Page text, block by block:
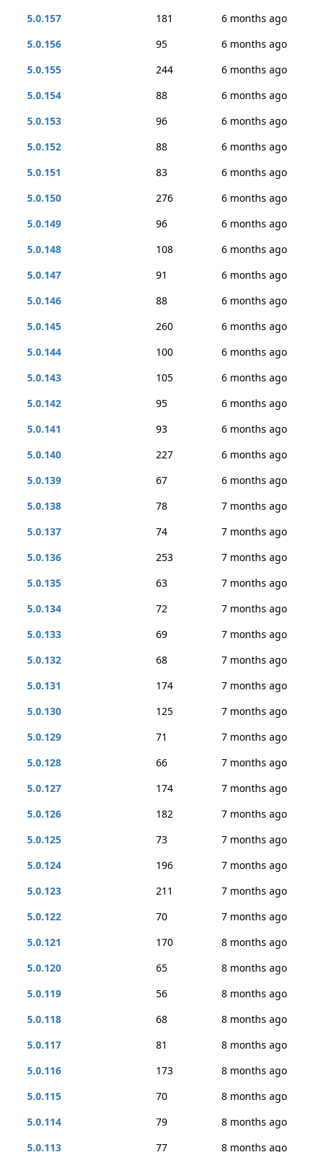
5.0.157
181
6 months ago
5.0.156
95
6 months ago
5.0.155
244
6 months ago
5.0.154
88
6 months ago
5.0.153
96
6 months ago
5.0.152
88
6 months ago
5.0.151
83
6 months ago
5.0.150
276
6 months ago
5.0.149
96
6 months ago
5.0.148
108
6 months ago
5.0.147
91
6 months ago
5.0.146
88
6 months ago
5.0.145
260
6 months ago
5.0.144
100
6 months ago
5.0.143
105
6 months ago
5.0.142
95
6 months ago
5.0.141
93
6 months ago
5.0.140
227
6 months ago
5.0.139
67
6 months ago
5.0.138
78
7 months ago
5.0.137
74
7 months ago
5.0.136
253
7 months ago
5.0.135
63
7 months ago
5.0.134
72
7 months ago
5.0.133
69
7 months ago
5.0.132
68
7 months ago
5.0.131
174
7 months ago
5.0.130
125
7 months ago
5.0.129
71
7 months ago
5.0.128
66
7 months ago
5.0.127
174
7 months ago
5.0.126
182
7 months ago
5.0.125
73
7 months ago
5.0.124
196
7 months ago
5.0.123
211
7 months ago
5.0.122
70
7 months ago
5.0.121
170
8 months ago
5.0.120
65
8 months ago
5.0.119
56
8 months ago
5.0.118
68
8 months ago
5.0.117
81
8 months ago
5.0.116
173
8 months ago
5.0.115
70
8 months ago
5.0.114
79
8 months ago
5.0.113
77 8 months ago